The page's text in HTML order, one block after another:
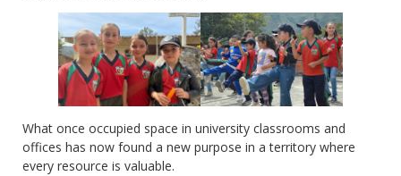
What once occupied space in university classrooms and
offices has now found a new purpose in a territory where
every resource is valuable.